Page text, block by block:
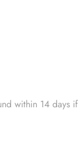
within 14 days if